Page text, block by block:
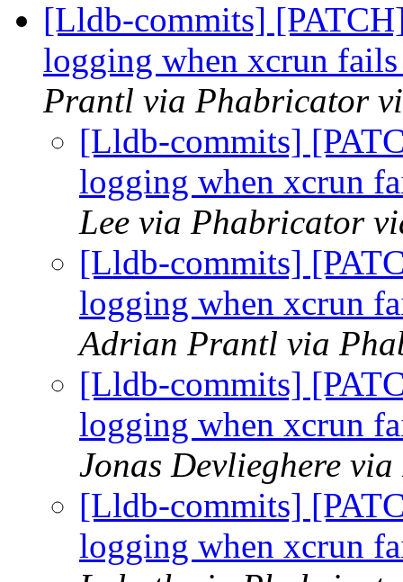
[Lldb-commits]
logging when xcrun
Prantl via Phabricator
[Lldb-commits]
logging when xcrun
Lee via Phabricator
[Lldb-commits]
logging when xcrun
Adrian Prantl via
[Lldb-commits]
logging when xcrun
Jonas Devlieghere
[Lldb-commits]
logging when xcrun